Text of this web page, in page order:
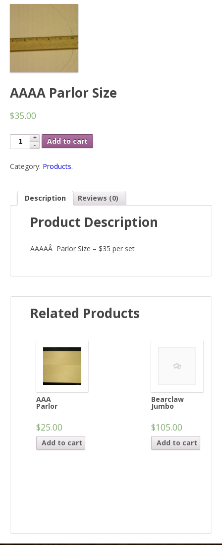
AAAA Parlor Size
$35.00
Add to cart
Category: Products.
Description Reviews (0)
Product Description
AAAAÂ Parlor Size – $35 per set
Related Products
AAA
Parlor
$25.00
Add to cart
Bearclaw
Jumbo
$105.00
Add to cart